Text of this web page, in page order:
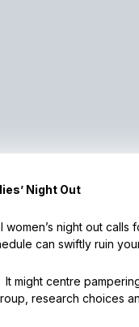
Night Out
women’s night out
can swiftly ruin
might centre
research choices